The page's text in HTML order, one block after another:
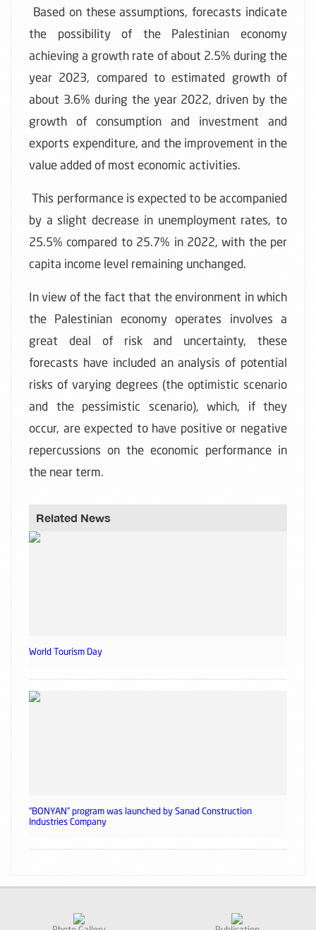
Based on these assumptions, forecasts indicate
the possibility of the Palestinian economy
achieving a growth rate of about 2.5% during the
year 2023, compared to estimated growth of
about 3.6% during the year 2022, driven by the
growth of consumption and investment and
exports expenditure, and the improvement in the
value added of most economic activities.
This performance is expected to be accompanied
by a slight decrease in unemployment rates, to
25.5% compared to 25.7% in 2022, with the per
capita income level remaining unchanged.
In view of the fact that the environment in which
the Palestinian economy operates involves a
great deal of risk and uncertainty, these
forecasts have included an analysis of potential
risks of varying degrees (the optimistic scenario
and the pessimistic scenario), which, if they
occur, are expected to have positive or negative
repercussions on the economic performance in
the near term.
Related News
World Tourism Day
“BONYAN” program was launched by Sanad Construction
Industries Company